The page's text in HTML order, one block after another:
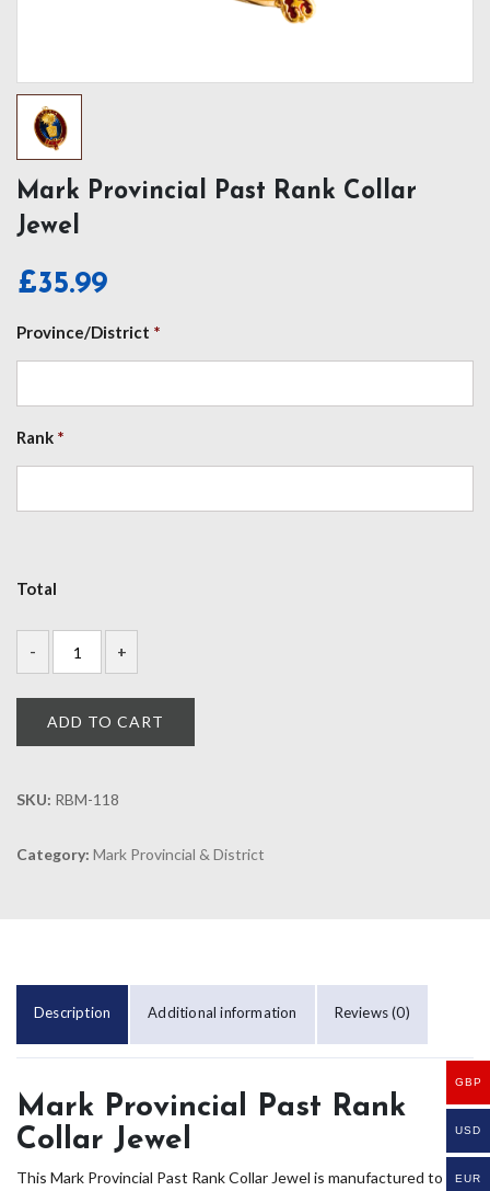
Mark Provincial Past Rank Collar
Jewel
£35.99
Province/District *
Rank *
Total
ADD TO CART
SKU: RBM-118
Category: Mark Provincial & District
Description Additional information Reviews (0)
Mark Provincial Past Rank
Collar Jewel
This Mark Provincial Past Rank Collar Jewel is manufactured to its
GBP
USD
EUR